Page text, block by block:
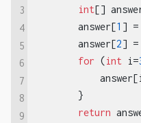
3
4
5
6
7
8
9
int[]
        answer[
1 ] =
        answer[
2] =
for (int i=
        }
return